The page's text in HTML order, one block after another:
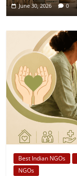
June 30, 2026 0
Best Indian NGOs
NGOs